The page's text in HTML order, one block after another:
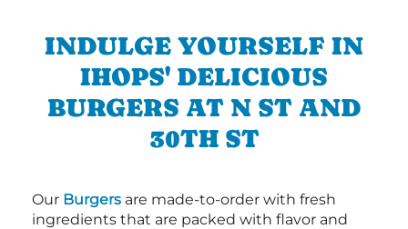
INDULGE YOURSELF IN
IHOPS' DELICIOUS
BURGERS AT N ST AND
30TH ST
Our Burgers are made-to-order with fresh
ingredients that are packed with flavor and